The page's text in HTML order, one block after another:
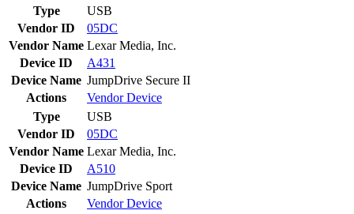
Type
USB
Vendor ID
05DC
Vendor Name Lexar Media, Inc.
Device ID
A431
Device Name JumpDrive Secure II
Actions
VendorDevice
Type
USB
Vendor ID
05DC
Vendor Name Lexar Media, Inc.
Device ID
A510
Device Name JumpDrive Sport
Actions
VendorDevice